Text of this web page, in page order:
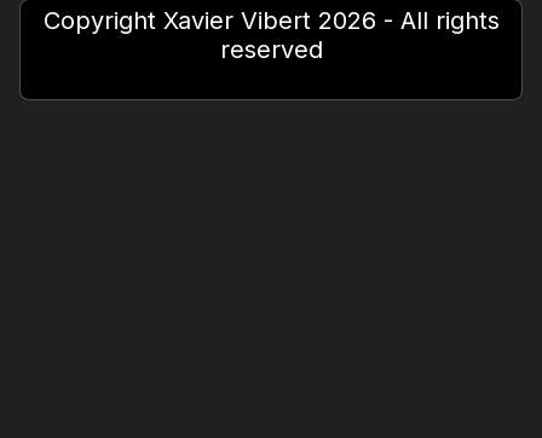
Copyright Xavier Vibert 2026 - All rights
reserved